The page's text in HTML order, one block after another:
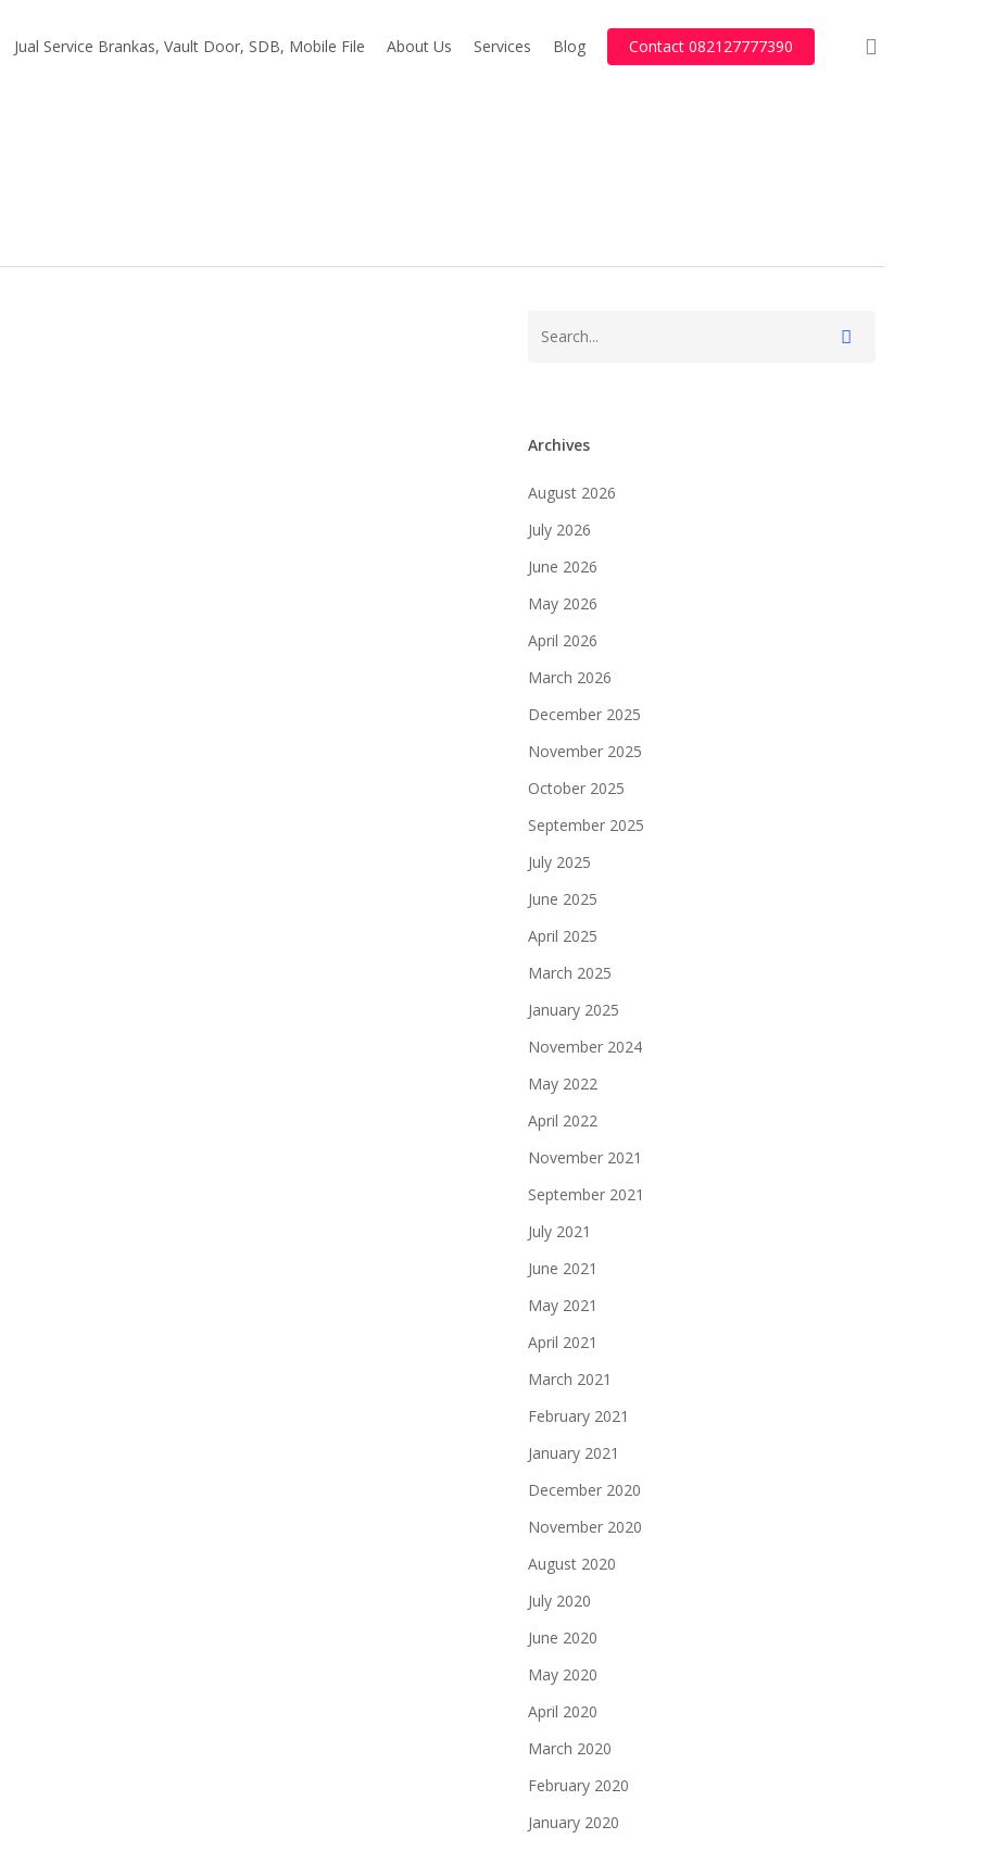
Jual Service Brankas, Vault Door, SDB, Mobile File About Us Services Blog Contact 082127777390
Archives
August 2026
July 2026
June 2026
May 2026
April 2026
March 2026
December 2025
November 2025
October 2025
September 2025
July 2025
June 2025
April 2025
March 2025
January 2025
November 2024
May 2022
April 2022
November 2021
September 2021
July 2021
June 2021
May 2021
April 2021
March 2021
February 2021
January 2021
December 2020
November 2020
August 2020
July 2020
June 2020
May 2020
April 2020
March 2020
February 2020
January 2020